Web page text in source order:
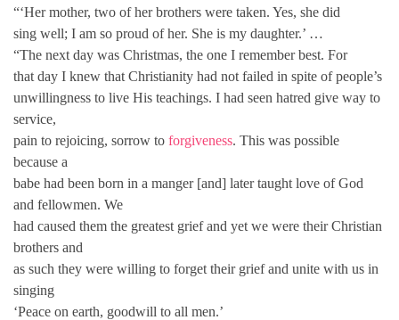
“‘Her mother, two of her brothers were taken. Yes, she did
sing well; I am so proud of her. She is my daughter.’ …
“The next day was Christmas, the one I remember best. For
that day I knew that Christianity had not failed in spite of people’s
unwillingness to live His teachings. I had seen hatred give way to
service,
pain to rejoicing, sorrow to forgiveness. This was possible
because a
babe had been born in a manger [and] later taught love of God
and fellowmen. We
had caused them the greatest grief and yet we were their Christian
brothers and
as such they were willing to forget their grief and unite with us in
singing
‘Peace on earth, goodwill to all men.’